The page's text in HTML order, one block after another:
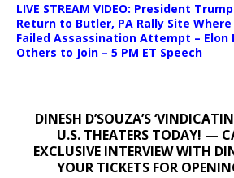
LIVE STREAM VIDEO: President
Return to Butler, PA Rally Site
Failed Assassination Attempt – Elon
Others to Join – 5 PM ET Speech
DINESH D’SOUZA’S
U.S. THEATERS TODAY! —
EXCLUSIVE INTERVIEW WITH
YOUR TICKETS FOR